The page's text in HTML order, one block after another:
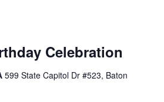
Celebration
599 State Capitol Dr #523, Baton